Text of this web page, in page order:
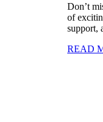
Don’t
of
support,
READ